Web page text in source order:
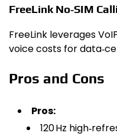
FreeLink No‑SIM
FreeLink leverages
voice costs for
Pros and Cons
Pros:
120 Hz